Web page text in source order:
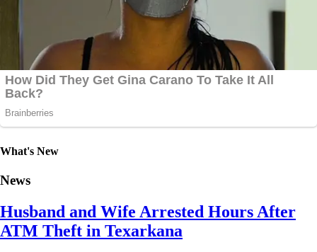
What's New
News
Husband and Wife Arrested Hours After
ATM Theft in Texarkana